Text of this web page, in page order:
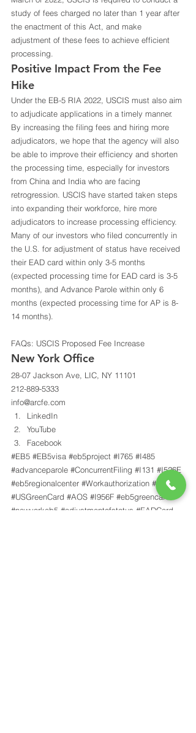
study of fees charged no later than 1 year after
the enactment of this Act, and make
adjustment of these fees to achieve efficient
processing.
Positive Impact From the Fee
Hike
Under the EB-5 RIA 2022, USCIS must also aim
to adjudicate applications in a timely manner.
By increasing the filing fees and hiring more
adjudicators, we hope that the agency will also
be able to improve their efficiency and shorten
the processing time, especially for investors
from China and India who are facing
retrogression. USCIS have started taken steps
into expanding their workforce, hire more
adjudicators to increase processing efficiency.
Many of our investors who filed concurrently in
the U.S. for adjustment of status have received
their EAD card within only 3-5 months
(expected processing time for EAD card is 3-5
months), and Advance Parole within only 6
months (expected processing time for AP is 8-
14 months).
FAQs: USCIS Proposed Fee Increase
New York Office
28-07 Jackson Ave, LIC, NY 11101
212-889-5333
info@arcfe.com
LinkedIn
YouTube
Facebook
#EB5 #EB5visa #eb5project #I765 #I485
#advanceparole #ConcurrentFiling #I131 #I526E
#eb5regionalcenter #Workauthorization #eb5nyc
#USGreenCard #AOS #I956F #eb5greencard
#newyorkeb5 #adjustmentofstatus #EADCard